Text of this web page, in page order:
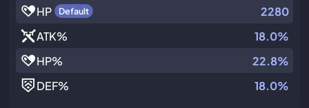
HP Default
2280
ATK%
18.0%
HP%
22.8%
DEF% 18.0%